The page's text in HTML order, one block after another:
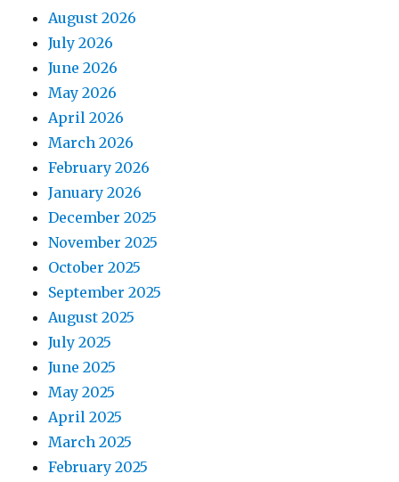
August 2026
July 2026
June 2026
May 2026
April 2026
March 2026
February 2026
January 2026
December 2025
November 2025
October 2025
September 2025
August 2025
July 2025
June 2025
May 2025
April 2025
March 2025
February 2025